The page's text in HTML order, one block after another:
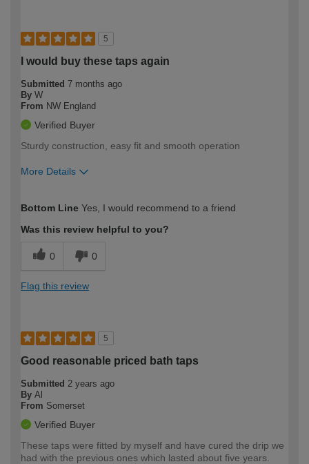
5
I would buy these taps again
Submitted 7 months ago
By W
From NW England
Verified Buyer
Sturdy construction, easy fit and smooth operation
More Details
expertise?
Bottom Line Yes, I would recommend to a friend
Was this review helpful to you?
0 0
Flag this review
5
Good reasonable priced bath taps
Submitted 2 years ago
By Al
From Somerset
Verified Buyer
These taps were fitted by myself and have cured the drip we
had with the previous ones which lasted about five years.